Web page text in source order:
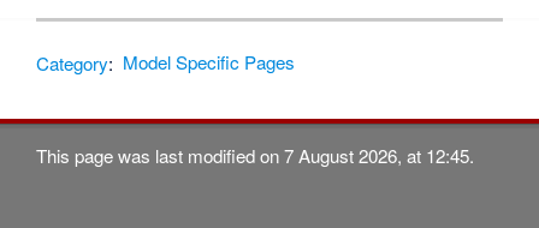
Category: Model Specific Pages
This page was last modified on 7 August 2026, at 12:45.